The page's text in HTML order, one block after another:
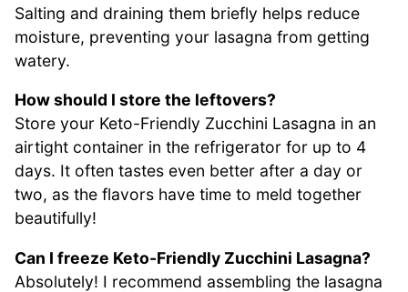
Salting and draining them briefly helps reduce
moisture, preventing your lasagna from getting
watery.
How should I store the leftovers?
Store your Keto-Friendly Zucchini Lasagna in an
airtight container in the refrigerator for up to 4
days. It often tastes even better after a day or
two, as the flavors have time to meld together
beautifully!
Can I freeze Keto-Friendly Zucchini Lasagna?
Absolutely! I recommend assembling the lasagna